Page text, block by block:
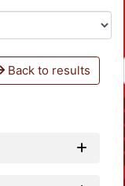
Back to results